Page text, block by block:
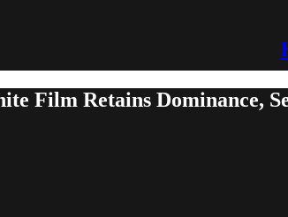
Film Retains Dominance,